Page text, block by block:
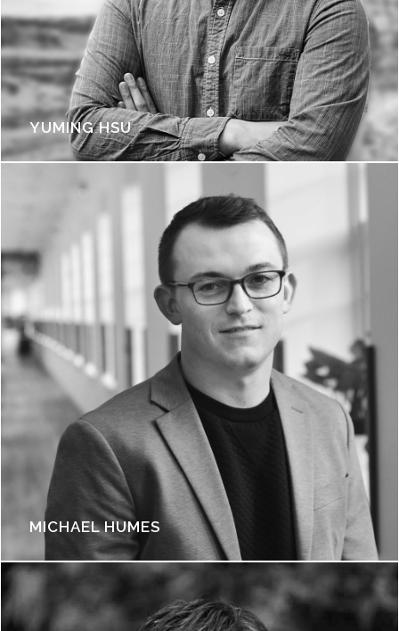
YUMING HSU
MICHAEL HUMES